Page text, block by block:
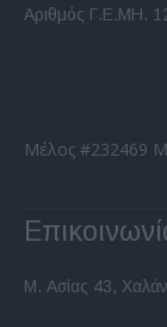
Αριθμός Γ.Ε.ΜΗ.
Μέλος #232469
Μ. Ασίας 43,